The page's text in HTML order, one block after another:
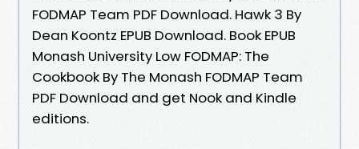
FODMAP Team PDF Download. Hawk 3 By
Dean Koontz EPUB Download. Book EPUB
Monash University Low FODMAP: The
Cookbook By The Monash FODMAP Team
PDF Download and get Nook and Kindle
editions.